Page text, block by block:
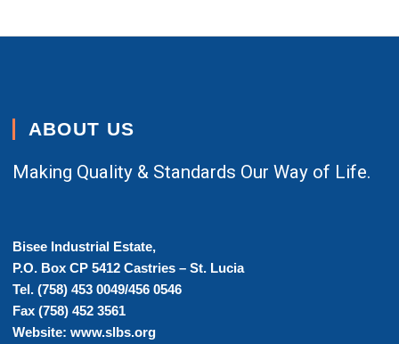
ABOUT US
Making Quality & Standards Our Way of Life.
Bisee Industrial Estate,
P.O. Box CP 5412 Castries – St. Lucia
Tel. (758) 453 0049/456 0546
Fax (758) 452 3561
Website: www.slbs.org